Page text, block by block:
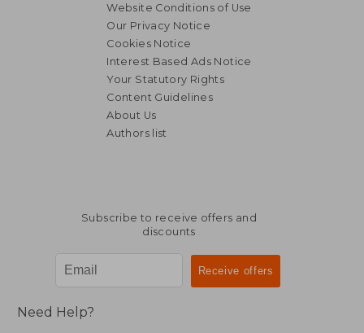
Website Conditions of Use
Our Privacy Notice
Cookies Notice
Interest Based Ads Notice
Your Statutory Rights
Content Guidelines
About Us
Authors list
Subscribe to receive offers and
discounts
Need Help?